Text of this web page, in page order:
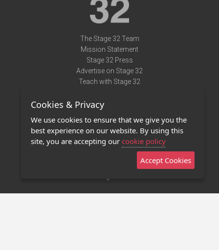
The Stage 32 Team
Mission Statement
Stage 32 Press
Advertise on Stage 32
Teach with Stage 32
Terms of Use
Privacy Policy
Contact Us
Stage 32 Mobile App
Cookies & Privacy
We use cookies to ensure that we give you the
best experience on our website. By using this
site, you are accepting our cookie policy
Accept Cookies